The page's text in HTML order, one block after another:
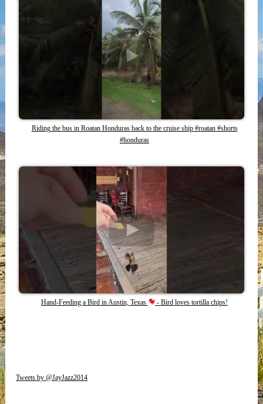
Riding the bus in Roatan Honduras back to the cruise ship #roatan #shorts
#honduras
Hand-Feeding a Bird in Austin, Texas - Bird loves tortilla chips!
Tweets by @JayJazz2014